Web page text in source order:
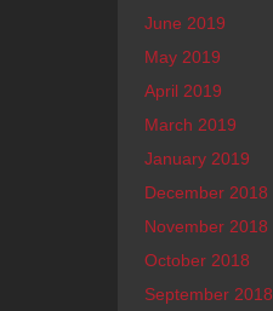
June 2019
May 2019
April 2019
March 2019
January 2019
December 2018
November 2018
October 2018
September 2018